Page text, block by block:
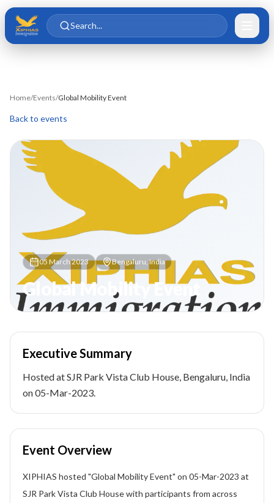
Skip to main content
Skip to content
Search...
Home/Events/Global Mobility Event
Back to events
05 March 2023 Bengaluru, India
Global Mobility Event
Executive Summary
Hosted at SJR Park Vista Club House, Bengaluru, India
on 05-Mar-2023.
Event Overview
XIPHIAS hosted "Global Mobility Event" on 05-Mar-2023 at
SJR Park Vista Club House with participants from across